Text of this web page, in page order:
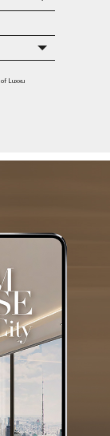
of Luxxu